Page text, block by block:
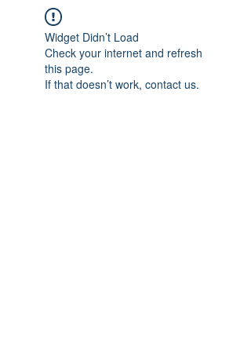
Widget Didn’t Load
Check your internet and refresh
this page.
If that doesn’t work, contact us.